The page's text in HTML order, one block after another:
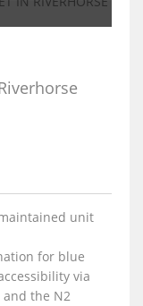
unit
for blue
via
and the N2